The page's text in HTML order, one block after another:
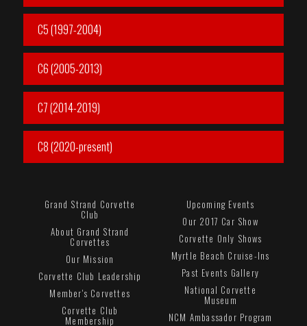
C5 (1997-2004)
C6 (2005-2013)
C7 (2014-2019)
C8 (2020-present)
Grand Strand Corvette
Club
About Grand Strand
Corvettes
Our Mission
Corvette Club Leadership
Member's Corvettes
Corvette Club
Membership
Upcoming Events
Our 2017 Car Show
Corvette Only Shows
Myrtle Beach Cruise-Ins
Past Events Gallery
National Corvette
Museum
NCM Ambassador Program